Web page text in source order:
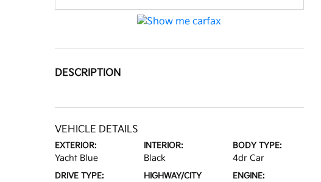
DESCRIPTION
VEHICLE DETAILS
EXTERIOR:
Yacht Blue
INTERIOR:
Black
BODY TYPE:
4dr Car
DRIVE TYPE:
HIGHWAY/CITY
ENGINE: